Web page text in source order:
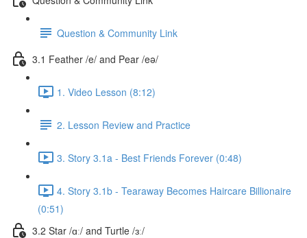
Question & Community Link
3.1 Feather /e/ and Pear /eə/
1. Video Lesson (8:12)
2. Lesson Review and Practice
3. Story 3.1a - Best Friends Forever (0:48)
4. Story 3.1b - Tearaway Becomes Haircare Billionaire
(0:51)
3.2 Star /ɑː/ and Turtle /ɜː/